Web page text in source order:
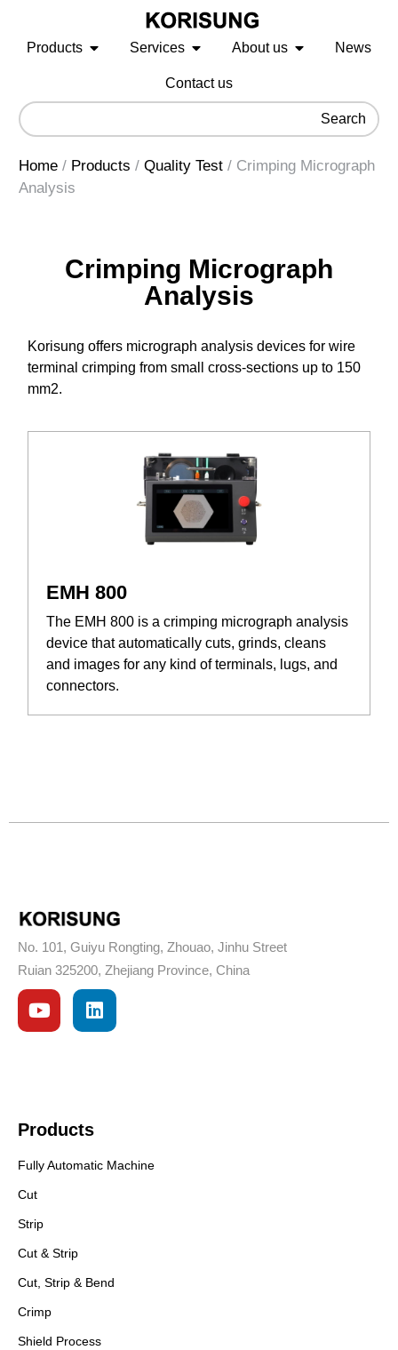
Products Services About us News
Contact us
Search
Home/ Products / Quality Test/ Crimping Micrograph
Analysis
Crimping Micrograph
Analysis
Korisung offers micrograph analysis devices for wire
terminal crimping from small cross-sections up to 150
mm2.
EMH 800
The EMH 800 is a crimping micrograph analysis
device that automatically cuts, grinds, cleans
and images for any kind of terminals, lugs, and
connectors.
No. 101, Guiyu Rongting, Zhouao, Jinhu Street
Ruian 325200, Zhejiang Province, China
Products
Fully Automatic Machine
Cut
Strip
Cut & Strip
Cut, Strip & Bend
Crimp
Shield Process